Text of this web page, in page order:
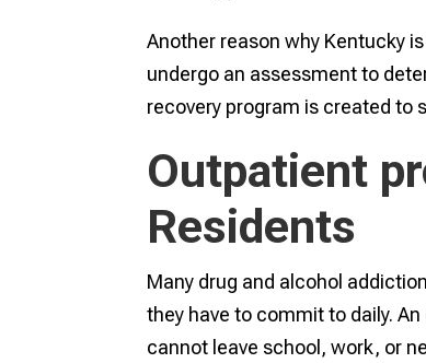
Another reason why Kentucky
undergo an assessment to
recovery program is created to
Outpatient
Residents
Many drug and alcohol
they have to commit to daily.
cannot leave school, work, or